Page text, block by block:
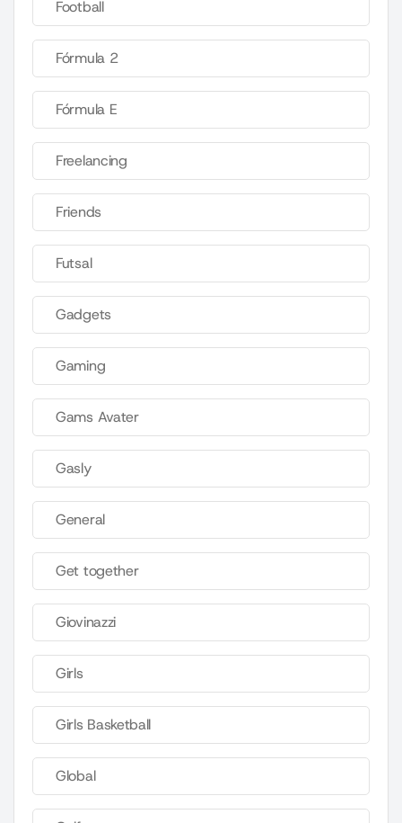
Football
Fórmula 2
Fórmula E
Freelancing
Friends
Futsal
Gadgets
Gaming
Gams Avater
Gasly
General
Get together
Giovinazzi
Girls
Girls Basketball
Global